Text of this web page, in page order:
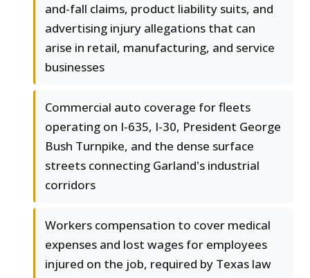
and-fall claims, product liability suits, and
advertising injury allegations that can
arise in retail, manufacturing, and service
businesses
Commercial auto coverage for fleets
operating on I-635, I-30, President George
Bush Turnpike, and the dense surface
streets connecting Garland's industrial
corridors
Workers compensation to cover medical
expenses and lost wages for employees
injured on the job, required by Texas law